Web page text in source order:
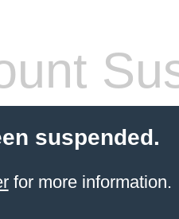
suspended.
for more information.